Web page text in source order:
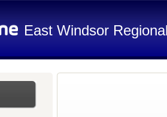
East Windsor